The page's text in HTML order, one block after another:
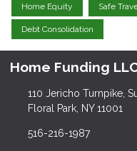
Home Equity Safe
Debt Consolidation
Home Funding
110 Jericho Turnpike,
Floral Park, NY 11001
516-216-1987